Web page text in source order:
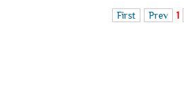
First Prev 1